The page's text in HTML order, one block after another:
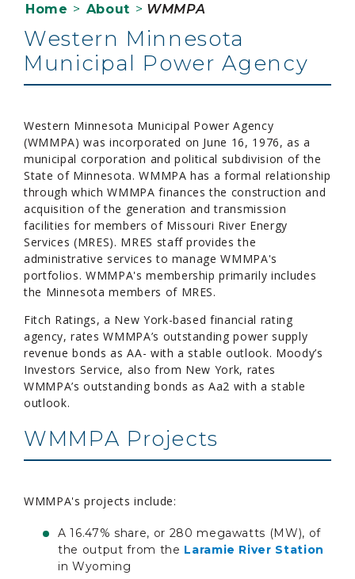
Home > About > WMMPA
Western Minnesota
Municipal Power Agency
Western Minnesota Municipal Power Agency
(WMMPA) was incorporated on June 16, 1976, as a
municipal corporation and political subdivision of the
State of Minnesota. WMMPA has a formal relationship
through which WMMPA finances the construction and
acquisition of the generation and transmission
facilities for members of Missouri River Energy
Services (MRES). MRES staff provides the
administrative services to manage WMMPA's
portfolios. WMMPA's membership primarily includes
the Minnesota members of MRES.
Fitch Ratings, a New York-based financial rating
agency, rates WMMPA’s outstanding power supply
revenue bonds as AA- with a stable outlook. Moody’s
Investors Service, also from New York, rates
WMMPA’s outstanding bonds as Aa2 with a stable
outlook.
WMMPA Projects
WMMPA's projects include:
A 16.47% share, or 280 megawatts (MW), of
the output from the Laramie River Station
in Wyoming